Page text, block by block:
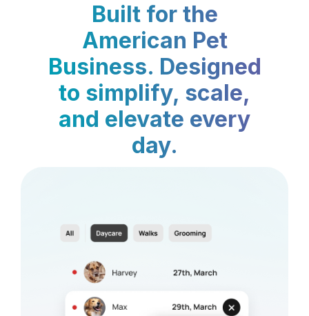
Built for the
American Pet
Business. Designed
to simplify, scale,
and elevate every
day.